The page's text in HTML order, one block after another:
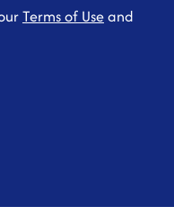
Terms of Useand